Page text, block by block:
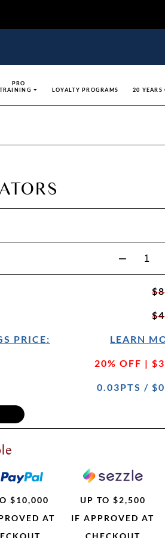
PRO
LOYALTY PROGRAMS 20 YEARS
PRICE: LEARN
20% OFF |
0.03PTS /
$10,000
AT
UP TO $2,500
IF APPROVED AT
CHECKOUT